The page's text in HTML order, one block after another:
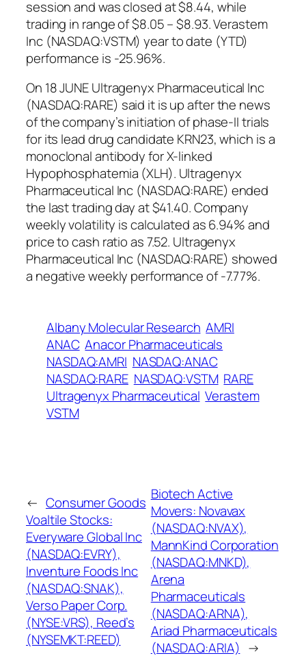
session and was closed at $8.44, while
trading in range of $8.05 – $8.93. Verastem
Inc (NASDAQ:VSTM) year to date (YTD)
performance is -25.96%.
On 18 JUNE Ultragenyx Pharmaceutical Inc
(NASDAQ:RARE) said it is up after the news
of the company’s initiation of phase-II trials
for its lead drug candidate KRN23, which is a
monoclonal antibody for X-linked
Hypophosphatemia (XLH). Ultragenyx
Pharmaceutical Inc (NASDAQ:RARE) ended
the last trading day at $41.40. Company
weekly volatility is calculated as 6.94% and
price to cash ratio as 7.52. Ultragenyx
Pharmaceutical Inc (NASDAQ:RARE) showed
a negative weekly performance of -7.77%.
Albany Molecular Research AMRI
ANAC Anacor Pharmaceuticals
NASDAQ:AMRI NASDAQ:ANAC
NASDAQ:RARE NASDAQ:VSTM RARE
Ultragenyx Pharmaceutical Verastem
VSTM
← Consumer Goods
Voaltile Stocks:
Everyware Global Inc
(NASDAQ:EVRY),
Inventure Foods Inc
(NASDAQ:SNAK),
Verso Paper Corp.
(NYSE:VRS), Reed’s
(NYSEMKT:REED)
Biotech Active
Movers: Novavax
(NASDAQ:NVAX),
MannKind Corporation
(NASDAQ:MNKD),
Arena
Pharmaceuticals
(NASDAQ:ARNA),
Ariad Pharmaceuticals
(NASDAQ:ARIA) →